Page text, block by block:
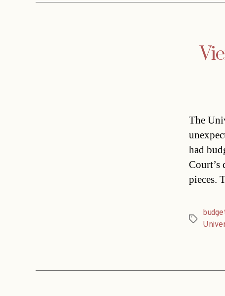
The
had
Court’s
pieces.
Tags